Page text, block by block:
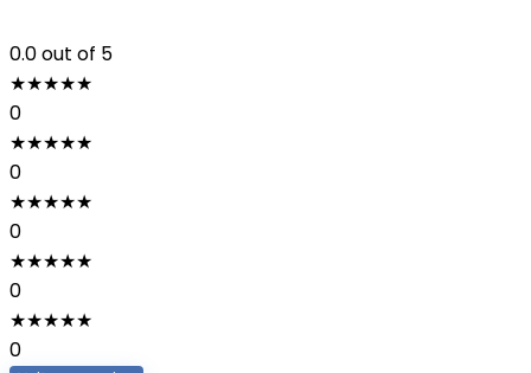
0.0out of 5
★★★★★
0
★★★★★
0
★★★★★
0
★★★★★
0
★★★★★
0